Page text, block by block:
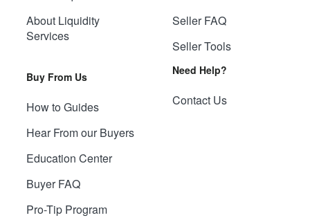
About Liquidity
Services
Buy From Us
How to Guides
Hear From our Buyers
Education Center
Buyer FAQ
Pro-Tip Program
Seller FAQ
Seller Tools
Need Help?
Contact Us